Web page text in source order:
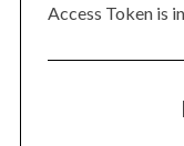
Access Token is